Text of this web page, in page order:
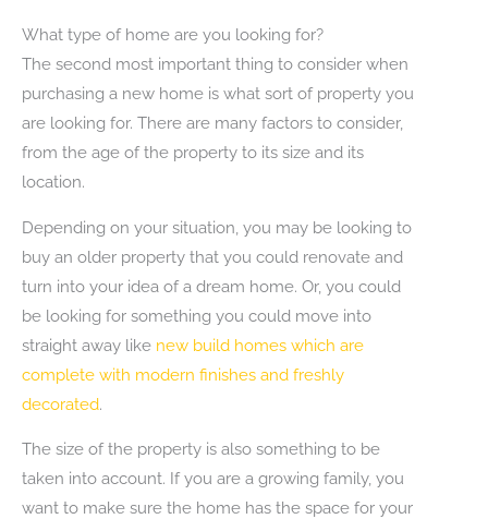
What type of home are you looking for?
The second most important thing to consider when
purchasing a new home is what sort of property you
are looking for. There are many factors to consider,
from the age of the property to its size and its
location.
Depending on your situation, you may be looking to
buy an older property that you could renovate and
turn into your idea of a dream home. Or, you could
be looking for something you could move into
straight away like new build homes which are
complete with modern finishes and freshly
decorated.
The size of the property is also something to be
taken into account. If you are a growing family, you
want to make sure the home has the space for your